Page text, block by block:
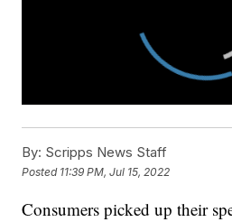
By: Scripps News Staff
Posted 11:39 PM, Jul 15, 2022
Consumers picked up their